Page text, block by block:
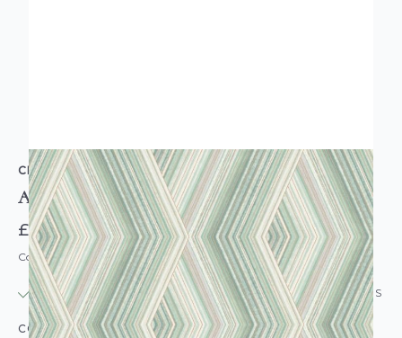
CROWN
Aura Retro Geometric Wallpaper Emerald
£11.95
Code: WL-M1583
IN STOCK | USUALLY DISPATCHED: WITHIN 24 HOURS
COLOUR:GREEN